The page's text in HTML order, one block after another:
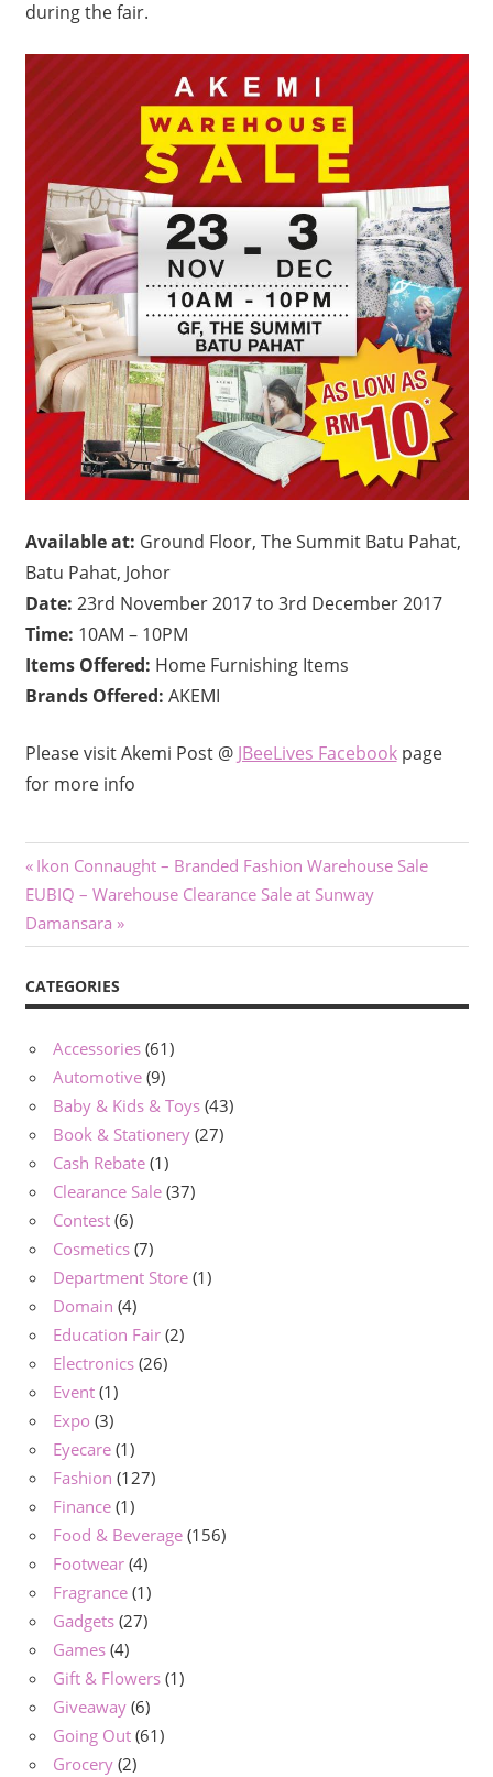
during the fair.
Available at: Ground Floor, The Summit Batu Pahat,
Batu Pahat, Johor
Date: 23rd November 2017 to 3rd December 2017
Time: 10AM – 10PM
Items Offered: Home Furnishing Items
Brands Offered: AKEMI
Please visit Akemi Post @ JBeeLives Facebookpage
for more info
Post
navigation
Previous
Post:
Ikon Connaught – Branded Fashion Warehouse Sale
Next
Post:
EUBIQ – Warehouse Clearance Sale at Sunway
Damansara
CATEGORIES
Accessories (61)
Automotive (9)
Baby & Kids & Toys (43)
Book & Stationery (27)
Cash Rebate (1)
Clearance Sale (37)
Contest (6)
Cosmetics (7)
Department Store (1)
Domain (4)
Education Fair (2)
Electronics (26)
Event (1)
Expo (3)
Eyecare (1)
Fashion (127)
Finance (1)
Food & Beverage (156)
Footwear (4)
Fragrance (1)
Gadgets (27)
Games (4)
Gift & Flowers (1)
Giveaway (6)
Going Out (61)
Grocery (2)